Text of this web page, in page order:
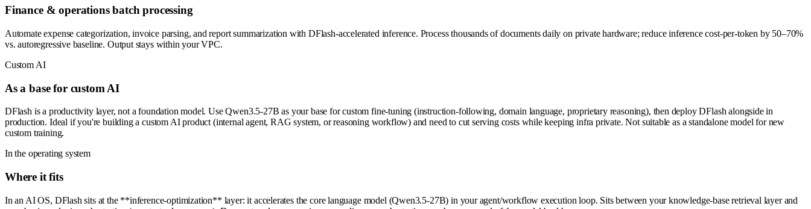
Finance & operations batch processing
Automate expense categorization, invoice parsing, and report summarization with DFlash-accelerated inference. Process thousands of documents daily on private hardware; reduce inference cost-per-token by 50–70%
vs. autoregressive baseline. Output stays within your VPC.
Custom AI
As a base for custom AI
DFlash is a productivity layer, not a foundation model. Use Qwen3.5-27B as your base for custom fine-tuning (instruction-following, domain language, proprietary reasoning), then deploy DFlash alongside in
production. Ideal if you're building a custom AI product (internal agent, RAG system, or reasoning workflow) and need to cut serving costs while keeping infra private. Not suitable as a standalone model for new
custom training.
In the operating system
Where it fits
In an AI OS, DFlash sits at the **inference-optimization** layer: it accelerates the core language model (Qwen3.5-27B) in your agent/workflow execution loop. Sits between your knowledge-base retrieval layer and